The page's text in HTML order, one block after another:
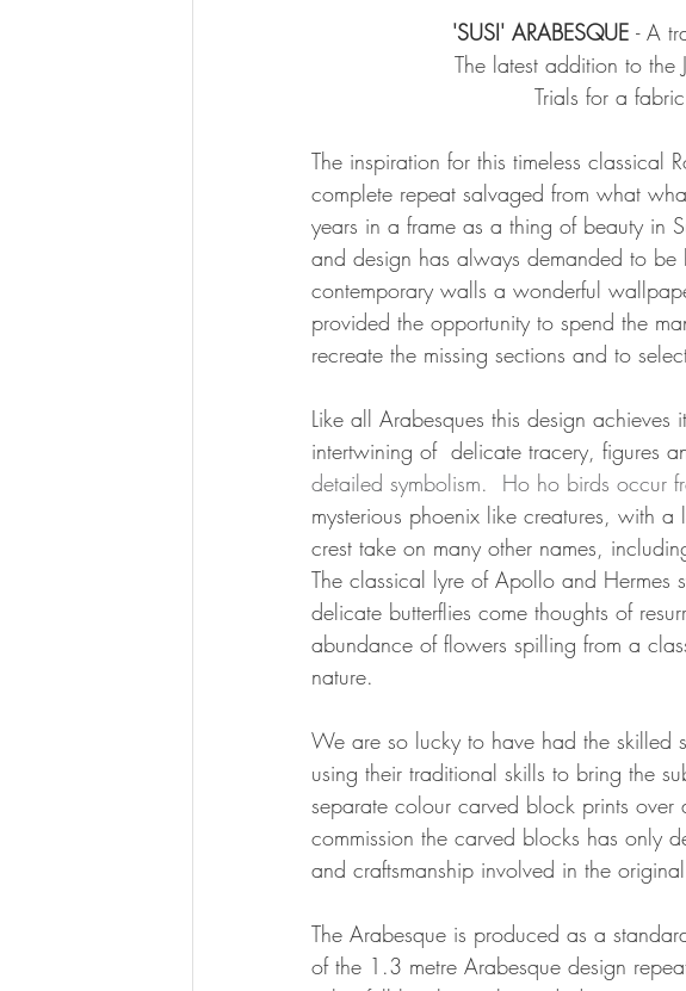
'SUSI' ARABESQUE - A
The latest addition to the
Trials for a
The inspiration for this timeless classical
complete repeat salvaged from what
years in a frame as a thing of beauty in
and design has always demanded to
contemporary walls a wonderful
provided the opportunity to spend the
recreate the missing sections and to
Like all Arabesques this design
intertwining of  delicate tracery, figures
detailed symbolism.  Ho ho birds occur
mysterious phoenix like creatures, with
crest take on many other names,
The classical lyre of Apollo and Hermes
delicate butterflies come thoughts of
abundance of flowers spilling from a
nature.
We are so lucky to have had the skilled
using their traditional skills to bring the
separate colour carved block prints over
commission the carved blocks has only
and craftsmanship involved in the
The Arabesque is produced as a
of the 1.3 metre Arabesque design